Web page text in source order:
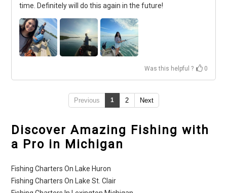
time. Definitely will do this again in the future!
Was this helpful ? 0
Previous 1 2 Next
Discover Amazing Fishing with
a Pro in Michigan
Fishing Charters On Lake Huron
Fishing Charters On Lake St. Clair